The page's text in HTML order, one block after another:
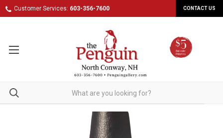
Customer Services: 603-356-7600 CONTACT US